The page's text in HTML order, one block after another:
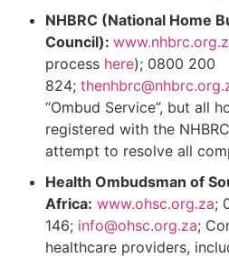
NHBRC (National Home
Council):
process here); 0800 200
824;
“Ombud Service”, but all
registered with the
attempt to resolve all
Health Ombudsman of
Africa: www.ohsc.org.za;
146; info@ohsc.org.za;
healthcare providers,